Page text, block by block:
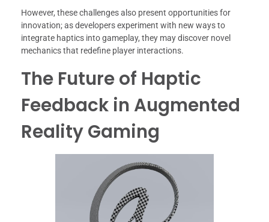
However, these challenges also present opportunities for
innovation; as developers experiment with new ways to
integrate haptics into gameplay, they may discover novel
mechanics that redefine player interactions.
The Future of Haptic
Feedback in Augmented
Reality Gaming